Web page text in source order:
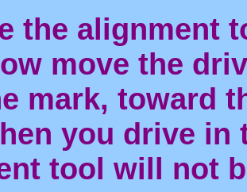
the alignment
move the
mark, toward
you drive in
tool will not